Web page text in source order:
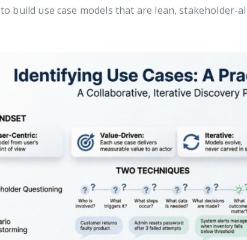
build use case models that are lean, stakeholder-